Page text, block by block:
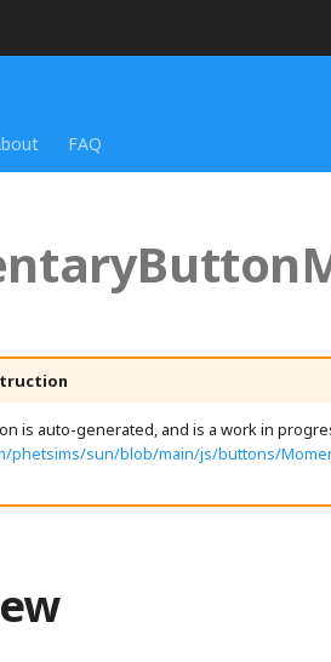
FAQ
is auto-generated, and is a work in
phetsims/sun/blob/main/js/buttons/